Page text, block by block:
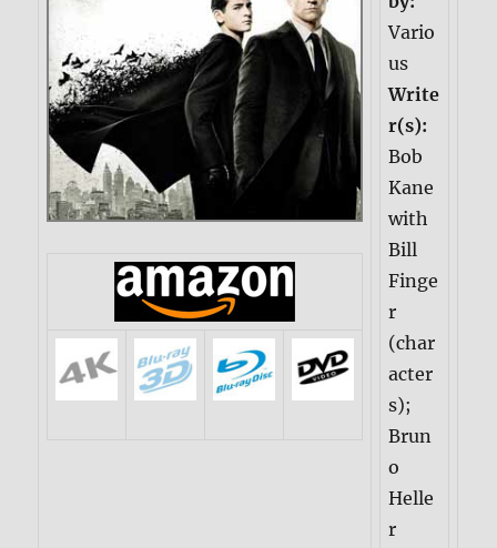
Vario
us
Write
r(s):
Bob
Kane
with
Bill
Finge
r
(char
acter
s);
Brun
o
Helle
r